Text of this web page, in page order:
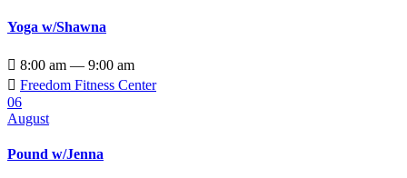
Yoga w/Shawna
 8:00 am — 9:00 am
 Freedom Fitness Center
06
August
Pound w/Jenna